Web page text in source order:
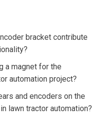
bracket contribute
a magnet for the
automation project?
and encoders on the
lawn tractor automation?